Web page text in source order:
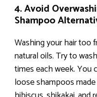
4. Avoid
Shampoo
Washing your hair too
natural oils. Try to
times each week. You
loose shampoos